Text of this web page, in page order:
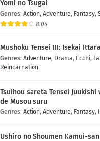
Yomi no Tsugai
Genres: Action, Adventure, Fantasy,
8.04
Mushoku Tensei III: Isekai
Genres: Adventure, Drama, Ecchi,
Reincarnation
Tsuihou sareta Tensei Juukishi
de Musou suru
Genres: Action, Adventure, Fantasy,
Ushiro no Shoumen Kamui-san